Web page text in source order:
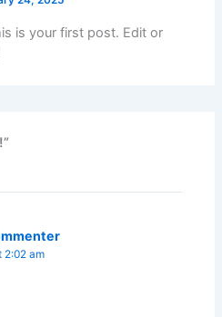
is your first post. Edit or
2:02 am